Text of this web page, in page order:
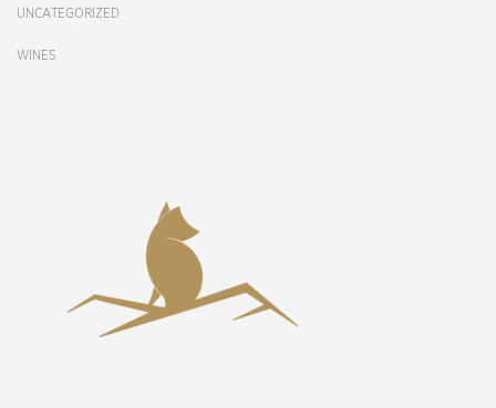
UNCATEGORIZED
WINES